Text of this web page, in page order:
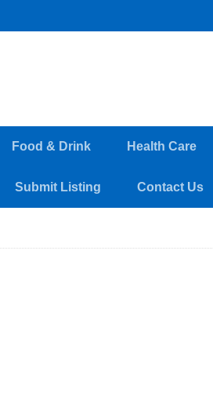
Food & Drink Health Care
Submit Listing Contact Us